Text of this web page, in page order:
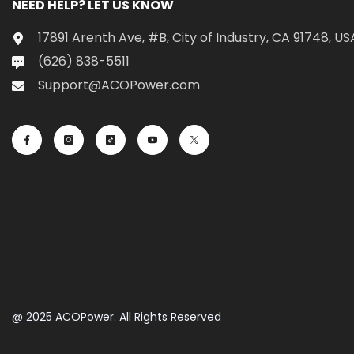
NEED HELP? LET US KNOW
17891 Arenth Ave, #B, City of Industry, CA 91748,
(626) 838-5511
Support@ACOPower.com
@ 2025 ACOPower. All Rights Reserved